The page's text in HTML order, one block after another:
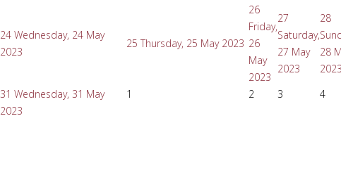
24 Wednesday, 24 May
2023
25 Thursday, 25 May 2023
26
Friday,
26
May
2023
27
Saturday,
27 May
2023
28
28
2023
31 Wednesday, 31 May
2023
1 2 3 4